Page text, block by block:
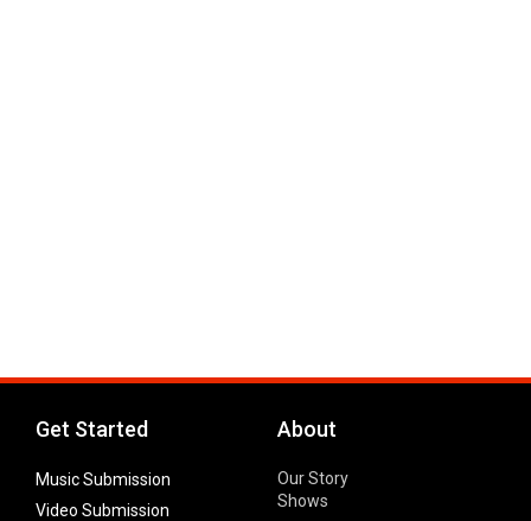
Get Started
Music Submission
Video Submission
About
Our Story
Shows